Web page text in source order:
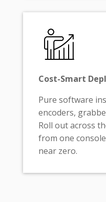
Cost-Smart
Pure software
encoders,
Roll out across
from one
near zero.